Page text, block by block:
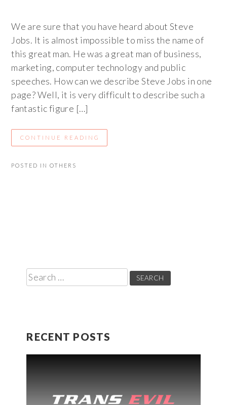
We are sure that you have heard about Steve
Jobs. It is almost impossible to miss the name of
this great man. He was a great man of business,
marketing, computer technology and public
speeches. How can we describe Steve Jobs in one
page? Well, it is very difficult to describe such a
fantastic figure […]
CONTINUE READING
POSTED INOTHERS
Search
for:
RECENT POSTS